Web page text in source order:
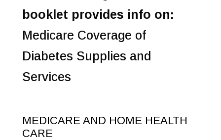
booklet provides info on:
Medicare Coverage of
Diabetes Supplies and
Services
MEDICARE AND HOME HEALTH
CARE